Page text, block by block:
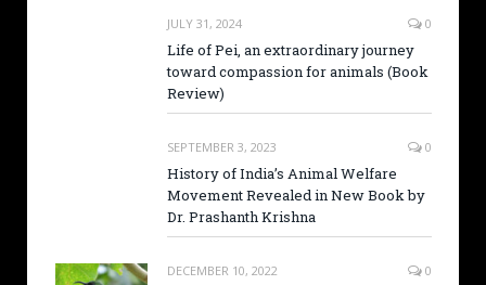
JULY 31, 2024 0
Life of Pei, an extraordinary journey
toward compassion for animals (Book
Review)
SEPTEMBER 3, 2023 0
History of India’s Animal Welfare
Movement Revealed in New Book by
Dr. Prashanth Krishna
DECEMBER 10, 2022 0